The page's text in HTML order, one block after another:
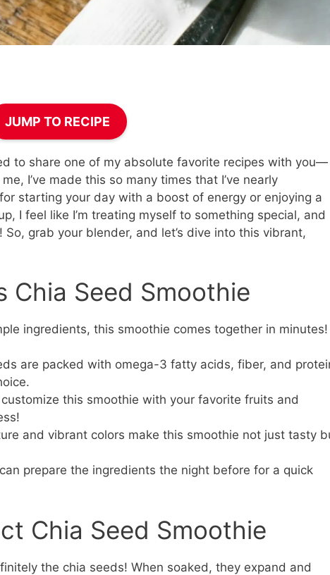
JUMP TO RECIPE
to share one of my absolute favorite recipes with you—
I’ve made this so many times that I’ve nearly
starting your day with a boost of energy or enjoying a
I feel like I’m treating myself to something special, and
grab your blender, and let’s dive into this vibrant,
Chia Seed Smoothie
ingredients, this smoothie comes together in minutes!
are packed with omega-3 fatty acids, fiber, and
this smoothie with your favorite fruits and
and vibrant colors make this smoothie not just tasty
prepare the ingredients the night before for a quick
Chia Seed Smoothie
the chia seeds! When soaked, they expand and